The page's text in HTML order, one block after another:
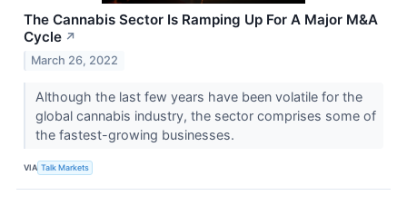
The Cannabis Sector Is Ramping Up For A Major M&A
Cycle ↗
March 26, 2022
Although the last few years have been volatile for the
global cannabis industry, the sector comprises some of
the fastest-growing businesses.
VIA Talk Markets